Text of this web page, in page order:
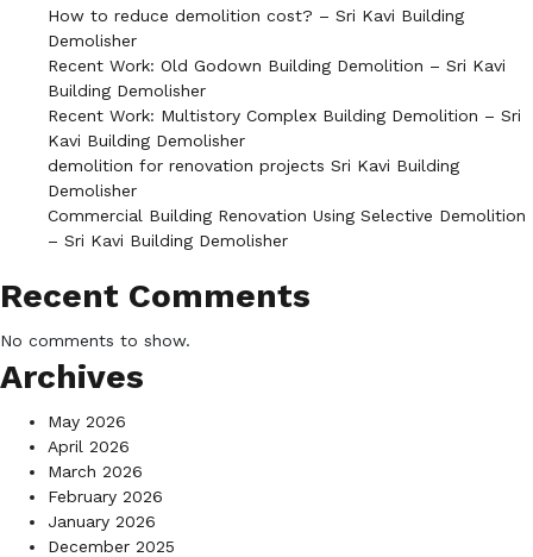
How to reduce demolition cost? – Sri Kavi Building
Demolisher
Recent Work: Old Godown Building Demolition – Sri Kavi
Building Demolisher
Recent Work: Multistory Complex Building Demolition – Sri
Kavi Building Demolisher
demolition for renovation projects Sri Kavi Building
Demolisher
Commercial Building Renovation Using Selective Demolition
– Sri Kavi Building Demolisher
Recent Comments
No comments to show.
Archives
May 2026
April 2026
March 2026
February 2026
January 2026
December 2025